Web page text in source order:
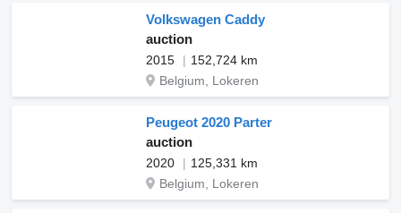
Volkswagen Caddy
auction
2015
152,724 km
Belgium, Lokeren
Peugeot 2020 Parter
auction
2020
125,331 km
Belgium, Lokeren